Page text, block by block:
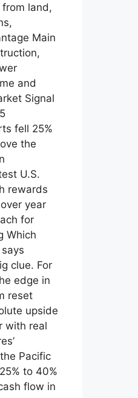
land,
Main
and
Signal
fell 25%
the
U.S.
rewards
year
for
Which
clue. For
edge in
reset
upside
with real
Pacific
to 40%
flow in